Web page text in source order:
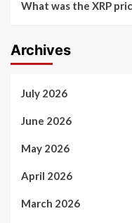
What was the XRP
Archives
July 2026
June 2026
May 2026
April 2026
March 2026